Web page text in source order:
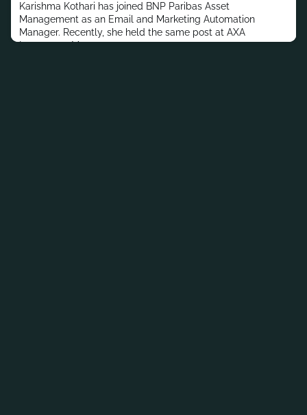
Karishma Kothari has joined BNP Paribas Asset
Management as an Email and Marketing Automation
Manager. Recently, she held the same post at AXA
Investment Managers.